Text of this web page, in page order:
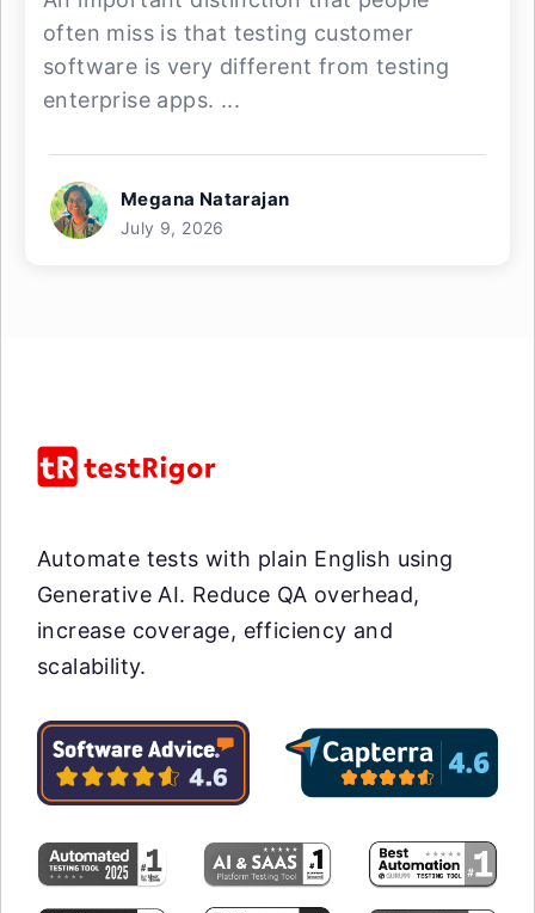
often miss is that testing customer
software is very different from testing
enterprise apps. ...
Megana Natarajan
July 9, 2026
Automate tests with plain English using
Generative AI. Reduce QA overhead,
increase coverage, efficiency and
scalability.